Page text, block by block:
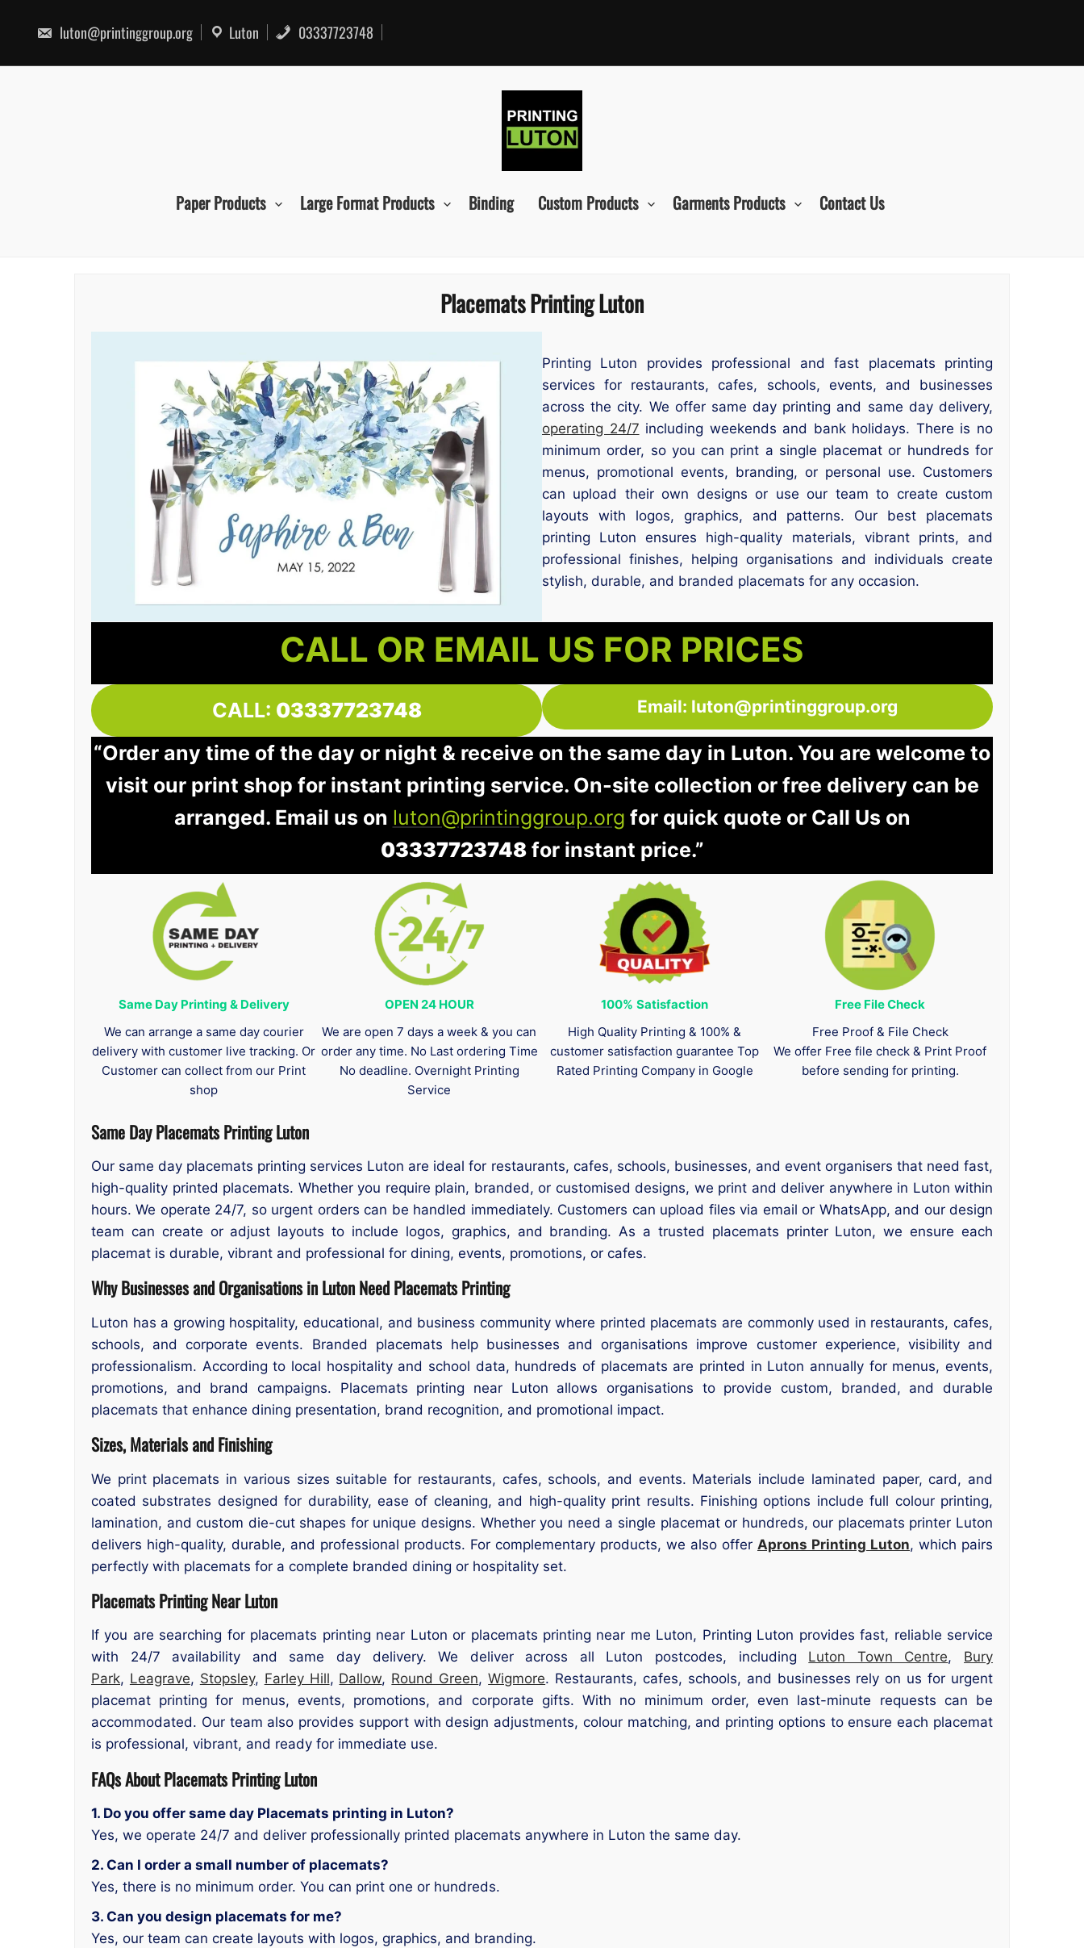
content
luton@printinggroup.org Luton 03337723748
Paper Products Large Format Products Binding Custom Products Garments Products Contact Us
Placemats Printing Luton
Printing Luton provides professional and fast placemats printing
services for restaurants, cafes, schools, events, and businesses
across the city. We offer same day printing and same day delivery,
operating 24/7 including weekends and bank holidays. There is no
minimum order, so you can print a single placemat or hundreds for
menus, promotional events, branding, or personal use. Customers
can upload their own designs or use our team to create custom
layouts with logos, graphics, and patterns. Our best placemats
printing Luton ensures high-quality materials, vibrant prints, and
professional finishes, helping organisations and individuals create
stylish, durable, and branded placemats for any occasion.
CALL OR EMAIL US FOR PRICES
CALL: 03337723748 Email: luton@printinggroup.org
“Order any time of the day or night & receive on the same day in Luton. You are welcome to
visit our print shop for instant printing service. On-site collection or free delivery can be
arranged. Email us on luton@printinggroup.org for quick quote or Call Us on
03337723748for instant price.”
Same Day Printing & Delivery
We can arrange a same day courier
delivery with customer live tracking. Or
Customer can collect from our Print
shop
OPEN 24 HOUR
We are open 7 days a week & you can
order any time. No Last ordering Time
No deadline. Overnight Printing
Service
100% Satisfaction
High Quality Printing & 100% &
customer satisfaction guarantee Top
Rated Printing Company in Google
Free File Check
Free Proof & File Check
We offer Free file check & Print Proof
before sending for printing.
Same Day Placemats Printing Luton
Our same day placemats printing services Luton are ideal for restaurants, cafes, schools, businesses, and event organisers that need fast,
high-quality printed placemats. Whether you require plain, branded, or customised designs, we print and deliver anywhere in Luton within
hours. We operate 24/7, so urgent orders can be handled immediately. Customers can upload files via email or WhatsApp, and our design
team can create or adjust layouts to include logos, graphics, and branding. As a trusted placemats printer Luton, we ensure each
placemat is durable, vibrant and professional for dining, events, promotions, or cafes.
Why Businesses and Organisations in Luton Need Placemats Printing
Luton has a growing hospitality, educational, and business community where printed placemats are commonly used in restaurants, cafes,
schools, and corporate events. Branded placemats help businesses and organisations improve customer experience, visibility and
professionalism. According to local hospitality and school data, hundreds of placemats are printed in Luton annually for menus, events,
promotions, and brand campaigns. Placemats printing near Luton allows organisations to provide custom, branded, and durable
placemats that enhance dining presentation, brand recognition, and promotional impact.
Sizes, Materials and Finishing
We print placemats in various sizes suitable for restaurants, cafes, schools, and events. Materials include laminated paper, card, and
coated substrates designed for durability, ease of cleaning, and high-quality print results. Finishing options include full colour printing,
lamination, and custom die-cut shapes for unique designs. Whether you need a single placemat or hundreds, our placemats printer Luton
delivers high-quality, durable, and professional products. For complementary products, we also offer Aprons Printing Luton, which pairs
perfectly with placemats for a complete branded dining or hospitality set.
Placemats Printing Near Luton
If you are searching for placemats printing near Luton or placemats printing near me Luton, Printing Luton provides fast, reliable service
with 24/7 availability and same day delivery. We deliver across all Luton postcodes, including Luton Town Centre, Bury
Park, Leagrave, Stopsley, Farley Hill, Dallow, Round Green,Wigmore. Restaurants, cafes, schools, and businesses rely on us for urgent
placemat printing for menus, events, promotions, and corporate gifts. With no minimum order, even last-minute requests can be
accommodated. Our team also provides support with design adjustments, colour matching, and printing options to ensure each placemat
is professional, vibrant, and ready for immediate use.
FAQs About Placemats Printing Luton
1. Do you offer same day Placemats printing in Luton?
Yes, we operate 24/7 and deliver professionally printed placemats anywhere in Luton the same day.
2. Can I order a small number of placemats?
Yes, there is no minimum order. You can print one or hundreds.
3. Can you design placemats for me?
Yes, our team can create layouts with logos, graphics, and branding.